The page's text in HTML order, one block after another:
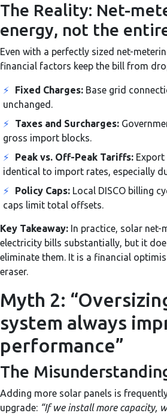
The Reality: Net-
energy, not the
Even with a perfectly sized net-
financial factors keep the bill from
⚡ Fixed Charges: Base grid
unchanged.
⚡
Taxes and Surcharges:
gross import blocks.
⚡
Peak vs. Off-Peak Tariffs:
identical to import rates, especially
⚡
Policy Caps: Local DISCO billing
caps limit total offsets.
Key Takeaway: In practice, solar net-
electricity bills substantially, but it
eliminate them. It is a financial
eraser.
Myth 2:
system always
performance”
The
Adding more solar panels is
upgrade: “If we install more capacity,